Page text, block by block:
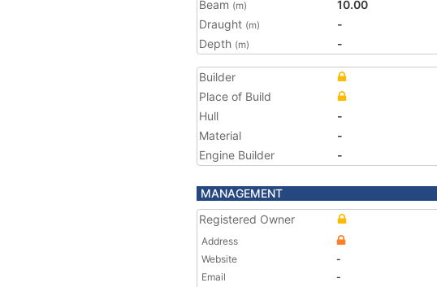
Beam (m)
10.00
Draught (m)
-
Depth (m) -
Builder
Place of Build
Hull
-
Material
-
Engine Builder
-
MANAGEMENT
Registered Owner
Address
Website
-
Email
-